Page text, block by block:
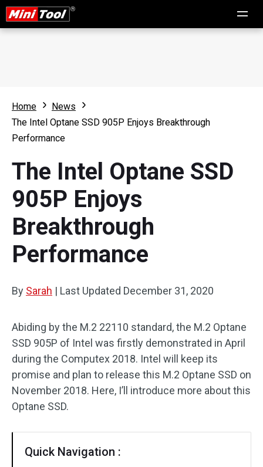
Home
News
The Intel Optane SSD 905P Enjoys Breakthrough
Performance
The Intel Optane SSD
905P Enjoys
Breakthrough
Performance
By Sarah | Last Updated December 31, 2020
Abiding by the M.2 22110 standard, the M.2 Optane
SSD 905P of Intel was firstly demonstrated in April
during the Computex 2018. Intel will keep its
promise and plan to release this M.2 Optane SSD on
November 2018. Here, I’ll introduce more about this
Optane SSD.
Quick Navigation :